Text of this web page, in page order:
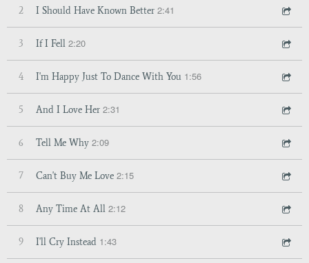
2 I Should Have Known Better 2:41
3 If I Fell 2:20
4 I'm Happy Just To Dance With You 1:56
5 And I Love Her 2:31
6 Tell Me Why 2:09
7 Can't Buy Me Love 2:15
8 Any Time At All 2:12
9 I'll Cry Instead 1:43